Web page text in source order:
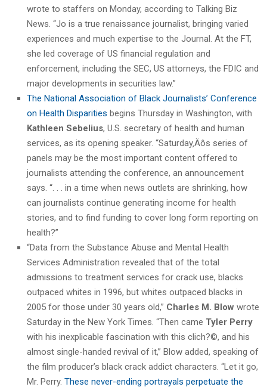
wrote to staffers on Monday, according to Talking Biz
News. “Jo is a true renaissance journalist, bringing varied
experiences and much expertise to the Journal. At the FT,
she led coverage of US financial regulation and
enforcement, including the SEC, US attorneys, the FDIC and
major developments in securities law.”
The National Association of Black Journalists’ Conference
on Health Disparities begins Thursday in Washington, with
Kathleen Sebelius, U.S. secretary of health and human
services, as its opening speaker. “Saturday‚Äôs series of
panels may be the most important content offered to
journalists attending the conference, an announcement
says. “. . . in a time when news outlets are shrinking, how
can journalists continue generating income for health
stories, and to find funding to cover long form reporting on
health?”
“Data from the Substance Abuse and Mental Health
Services Administration revealed that of the total
admissions to treatment services for crack use, blacks
outpaced whites in 1996, but whites outpaced blacks in
2005 for those under 30 years old,” Charles M. Blow wrote
Saturday in the New York Times. “Then came Tyler Perry
with his inexplicable fascination with this clich?©, and his
almost single-handed revival of it,” Blow added, speaking of
the film producer’s black crack addict characters. “Let it go,
Mr. Perry. These never-ending portrayals perpetuate the